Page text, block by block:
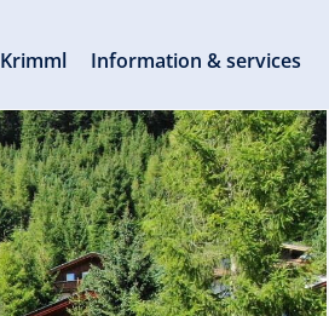
Krimml Information & services